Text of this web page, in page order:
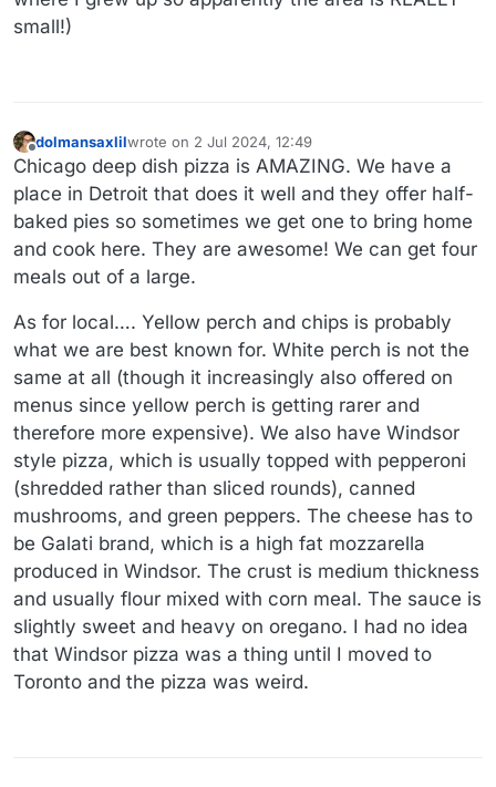
small!)
Offline
dolmansaxlilwrote on 2 Jul 2024, 12:49
last edited by
Chicago deep dish pizza is AMAZING. We have a
place in Detroit that does it well and they offer half-
baked pies so sometimes we get one to bring home
and cook here. They are awesome! We can get four
meals out of a large.
As for local…. Yellow perch and chips is probably
what we are best known for. White perch is not the
same at all (though it increasingly also offered on
menus since yellow perch is getting rarer and
therefore more expensive). We also have Windsor
style pizza, which is usually topped with pepperoni
(shredded rather than sliced rounds), canned
mushrooms, and green peppers. The cheese has to
be Galati brand, which is a high fat mozzarella
produced in Windsor. The crust is medium thickness
and usually flour mixed with corn meal. The sauce is
slightly sweet and heavy on oregano. I had no idea
that Windsor pizza was a thing until I moved to
Toronto and the pizza was weird.